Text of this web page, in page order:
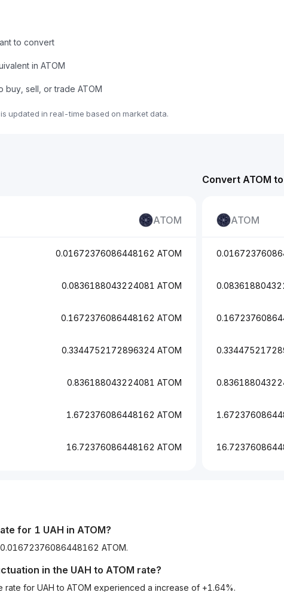
to convert
in ATOM
buy, sell, or trade ATOM
updated in real-time based on market data.
Convert ATOM
ATOM
ATOM
0.01672376086448162 ATOM
0.0836188043224081 ATOM
0.1672376086448162 ATOM
0.3344752172896324 ATOM
0.836188043224081 ATOM
1.672376086448162 ATOM
16.72376086448162 ATOM
for 1 UAH in ATOM?
ATOM.
in the UAH to ATOM rate?
for UAH to ATOM experienced a increase of +1.64%.